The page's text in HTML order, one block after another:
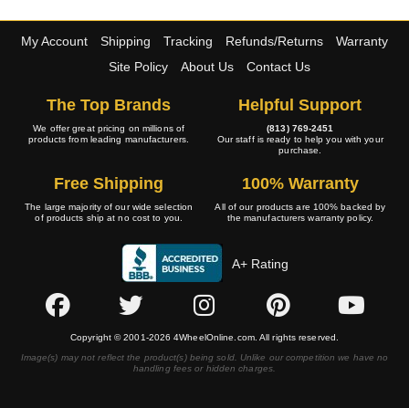
My Account Shipping Tracking Refunds/Returns
Warranty
Site Policy
About Us Contact Us
The Top Brands
We offer great pricing on millions of
products from leading manufacturers.
Helpful Support
(813) 769-2451
Our staff is ready to help you with your
purchase.
Free Shipping
The large majority of our wide selection
of products ship at no cost to you.
100% Warranty
All of our products are 100% backed by
the manufacturers warranty policy.
A+ Rating
Copyright © 2001-2026 4WheelOnline.com. All rights reserved.
Image(s) may not reflect the product(s) being sold. Unlike our competition we have no
handling fees or hidden charges.